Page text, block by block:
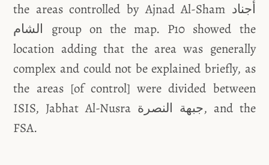
the areas controlled by Ajnad Al-Sham أجناد
الشام group on the map. P10 showed the
location adding that the area was generally
complex and could not be explained briefly, as
the areas [of control] were divided between
ISIS, Jabhat Al-Nusra جبهة النصرة, and the
FSA.